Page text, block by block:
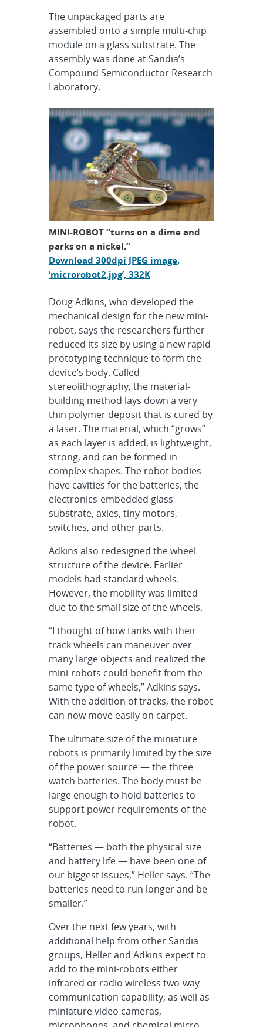
The unpackaged parts are
assembled onto a simple multi-chip
module on a glass substrate. The
assembly was done at Sandia’s
Compound Semiconductor Research
Laboratory.
MINI-ROBOT “turns on a dime and
parks on a nickel.”
Download 300dpi JPEG image,
‘microrobot2.jpg’, 332K
Doug Adkins, who developed the
mechanical design for the new mini-
robot, says the researchers further
reduced its size by using a new rapid
prototyping technique to form the
device’s body. Called
stereolithography, the material-
building method lays down a very
thin polymer deposit that is cured by
a laser. The material, which “grows”
as each layer is added, is lightweight,
strong, and can be formed in
complex shapes. The robot bodies
have cavities for the batteries, the
electronics-embedded glass
substrate, axles, tiny motors,
switches, and other parts.
Adkins also redesigned the wheel
structure of the device. Earlier
models had standard wheels.
However, the mobility was limited
due to the small size of the wheels.
“I thought of how tanks with their
track wheels can maneuver over
many large objects and realized the
mini-robots could benefit from the
same type of wheels,” Adkins says.
With the addition of tracks, the robot
can now move easily on carpet.
The ultimate size of the miniature
robots is primarily limited by the size
of the power source — the three
watch batteries. The body must be
large enough to hold batteries to
support power requirements of the
robot.
“Batteries — both the physical size
and battery life — have been one of
our biggest issues,” Heller says. “The
batteries need to run longer and be
smaller.”
Over the next few years, with
additional help from other Sandia
groups, Heller and Adkins expect to
add to the mini-robots either
infrared or radio wireless two-way
communication capability, as well as
miniature video cameras,